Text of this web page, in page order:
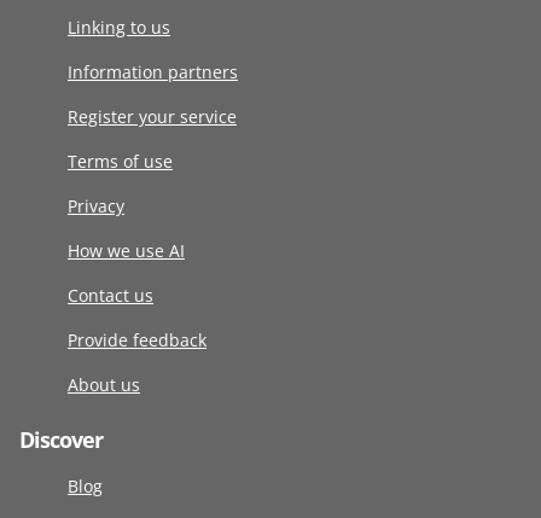
Linking to us
Information partners
Register your service
Terms of use
Privacy
How we use AI
Contact us
Provide feedback
About us
Discover
Blog